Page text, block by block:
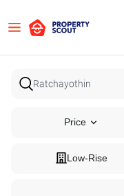
Price
Low-Rise